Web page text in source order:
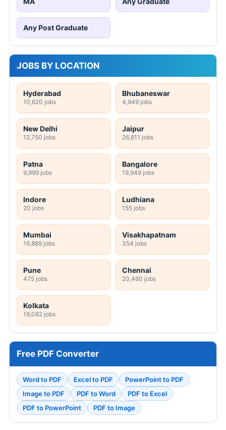
Any Post Graduate
JOBS BY LOCATION
Hyderabad
10,620 jobs
Bhubaneswar
4,949 jobs
New Delhi
12,750 jobs
Jaipur
26,811 jobs
Patna
9,999 jobs
Bangalore
19,949 jobs
Indore
20 jobs
Ludhiana
155 jobs
Mumbai
16,889 jobs
Visakhapatnam
354 jobs
Pune
475 jobs
Chennai
20,460 jobs
Kolkata
19,082 jobs
Free PDF Converter
Word to PDF Excel to PDF
PowerPoint to PDF
Image to PDF
PDF to Word
PDF to Excel
PDF to PowerPoint
PDF to Image